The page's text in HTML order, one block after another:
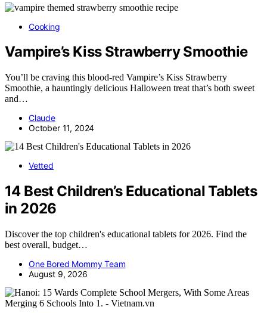
Cooking
Vampire’s Kiss Strawberry Smoothie
You’ll be craving this blood-red Vampire’s Kiss Strawberry
Smoothie, a hauntingly delicious Halloween treat that’s both sweet
and…
Claude
October 11, 2024
Vetted
14 Best Children’s Educational Tablets
in 2026
Discover the top children's educational tablets for 2026. Find the
best overall, budget…
One Bored Mommy Team
August 9, 2026